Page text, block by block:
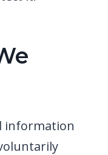
information